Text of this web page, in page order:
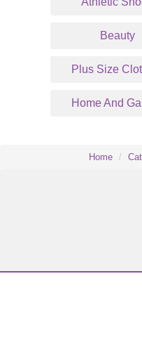
Beauty
Plus Size
Home And
Home